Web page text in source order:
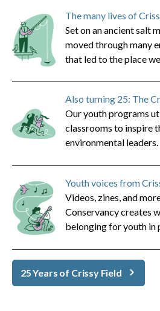
The many lives of
Set on an ancient salt
moved through many
that led to the place
Also turning 25: The
Our youth programs
classrooms to inspire
environmental leaders.
Youth voices from
Videos, zines, and
Conservancy creates
belonging for youth in
25 Years of Crissy Field